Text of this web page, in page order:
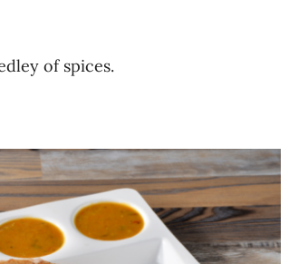
of spices.